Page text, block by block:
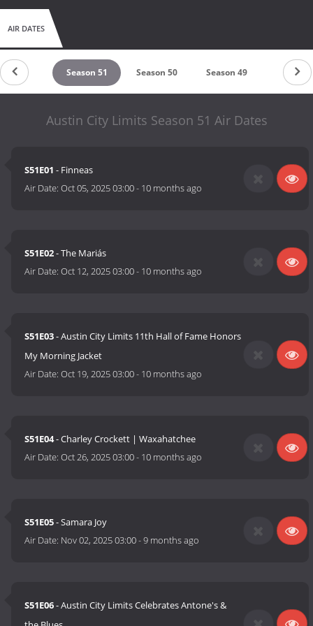
AIR DATES
Season 51 Season 50 Season 49 Season
Austin City Limits Season 51 Air Dates
S51E01 - Finneas
Air Date:Oct 05, 2025 03:00- 10 months ago
S51E02- The Mariás
Air Date:Oct 12, 2025 03:00- 10 months ago
S51E03- Austin City Limits 11th Hall of Fame Honors
My Morning Jacket
Air Date:Oct 19, 2025 03:00- 10 months ago
S51E04- Charley Crockett | Waxahatchee
Air Date:Oct 26, 2025 03:00- 10 months ago
S51E05- Samara Joy
Air Date: Nov 02, 2025 03:00-9 months ago
S51E06- Austin City Limits Celebrates Antone's &